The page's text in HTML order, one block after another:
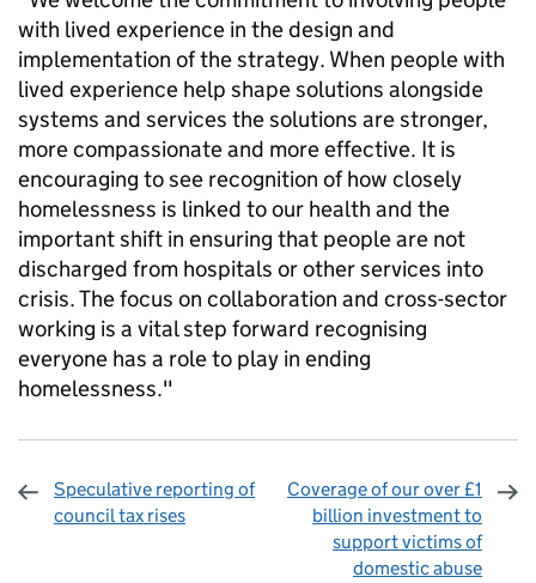
with lived experience in the design and
implementation of the strategy. When people with
lived experience help shape solutions alongside
systems and services the solutions are stronger,
more compassionate and more effective. It is
encouraging to see recognition of how closely
homelessness is linked to our health and the
important shift in ensuring that people are not
discharged from hospitals or other services into
crisis. The focus on collaboration and cross-sector
working is a vital step forward recognising
everyone has a role to play in ending
homelessness."
Speculative reporting of
council tax rises
Coverage of our over £1
billion investment to
support victims of
domestic abuse